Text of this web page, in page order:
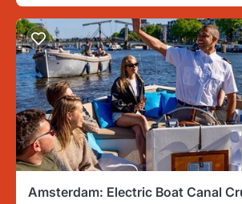
Amsterdam: Electric Boat Canal